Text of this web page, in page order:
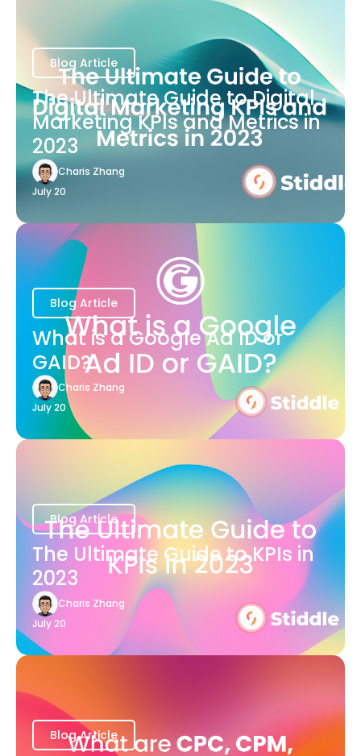
Blog Article
The Ultimate Guide to Digital
Marketing KPIs and Metrics in
2023
Charis Zhang
July 20
Blog Article
What is a Google Ad ID or
GAID?
Charis Zhang
July 20
Blog Article
The Ultimate Guide to KPIs in
2023
Charis Zhang
July 20
Blog Article